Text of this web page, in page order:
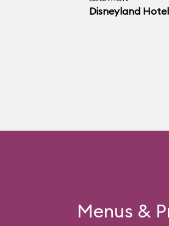
Disneyland Hotel
Menus &